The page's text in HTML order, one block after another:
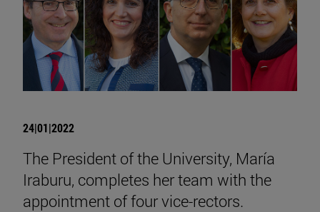
24|01|2022
The President of the University, María
Iraburu, completes her team with the
appointment of four vice-rectors.